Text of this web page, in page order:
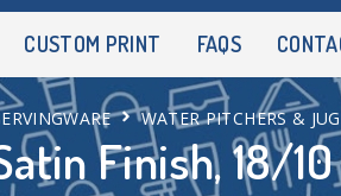
CUSTOM PRINT FAQS
Finish, 18/
WATER PITCHERS &